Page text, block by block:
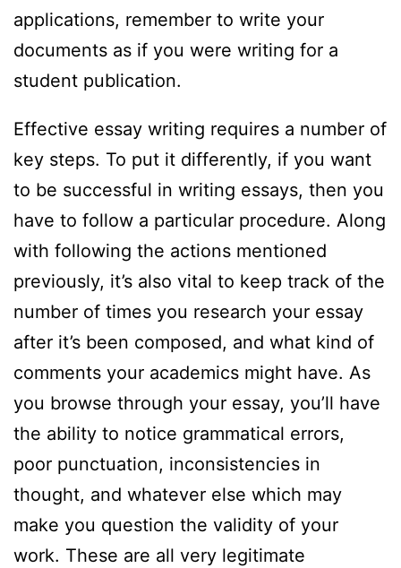
applications, remember to write your
documents as if you were writing for a
student publication.
Effective essay writing requires a number of
key steps. To put it differently, if you want
to be successful in writing essays, then you
have to follow a particular procedure. Along
with following the actions mentioned
previously, it’s also vital to keep track of the
number of times you research your essay
after it’s been composed, and what kind of
comments your academics might have. As
you browse through your essay, you’ll have
the ability to notice grammatical errors,
poor punctuation, inconsistencies in
thought, and whatever else which may
make you question the validity of your
work. These are all very legitimate